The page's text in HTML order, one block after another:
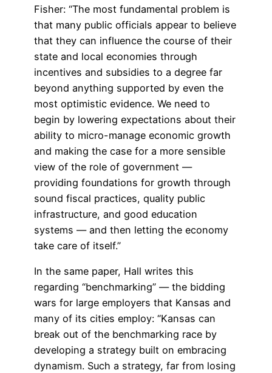
Fisher: “The most fundamental problem is
that many public officials appear to believe
that they can influence the course of their
state and local economies through
incentives and subsidies to a degree far
beyond anything supported by even the
most optimistic evidence. We need to
begin by lowering expectations about their
ability to micro-manage economic growth
and making the case for a more sensible
view of the role of government —
providing foundations for growth through
sound fiscal practices, quality public
infrastructure, and good education
systems — and then letting the economy
take care of itself.”
In the same paper, Hall writes this
regarding “benchmarking” — the bidding
wars for large employers that Kansas and
many of its cities employ: “Kansas can
break out of the benchmarking race by
developing a strategy built on embracing
dynamism. Such a strategy, far from losing